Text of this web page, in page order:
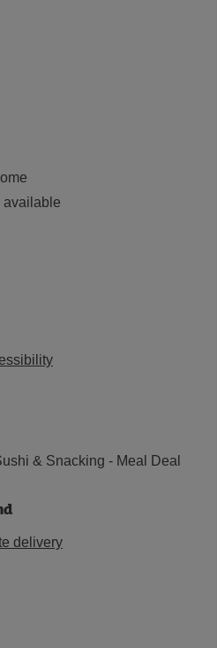
available
& Snacking - Meal Deal
delivery